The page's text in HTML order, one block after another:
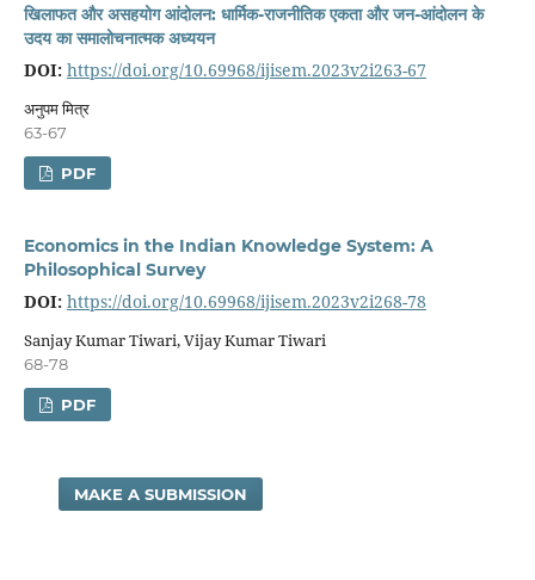
खिलाफत और असहयोग आंदोलन: धार्मिक-राजनीतिक एकता और जन-आंदोलन के
उदय का समालोचनात्मक अध्ययन
DOI: https://doi.org/10.69968/ijisem.2023v2i263-67
अनुपम मित्र
63-67
PDF
Economics in the Indian Knowledge System: A
Philosophical Survey
DOI: https://doi.org/10.69968/ijisem.2023v2i268-78
Sanjay Kumar Tiwari, Vijay Kumar Tiwari
68-78
PDF
MAKE A SUBMISSION